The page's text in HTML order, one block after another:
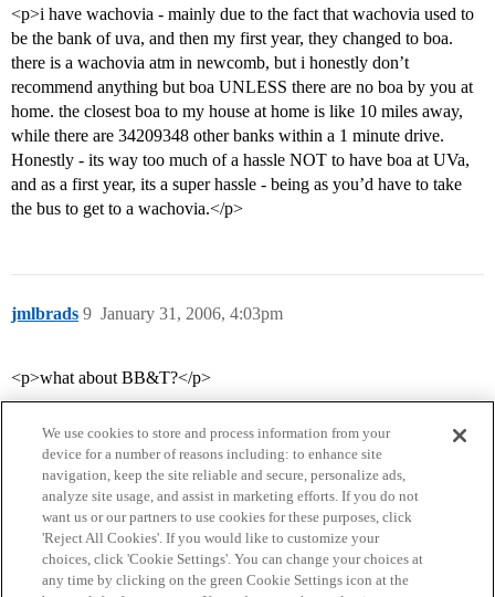
<p>i have wachovia - mainly due to the fact that wachovia used to
be the bank of uva, and then my first year, they changed to boa.
there is a wachovia atm in newcomb, but i honestly don’t
recommend anything but boa UNLESS there are no boa by you at
home. the closest boa to my house at home is like 10 miles away,
while there are 34209348 other banks within a 1 minute drive.
Honestly - its way too much of a hassle NOT to have boa at UVa,
and as a first year, its a super hassle - being as you’d have to take
the bus to get to a wachovia.</p>
jmlbrads January 31, 2006, 4:03pm
9
<p>what about BB&T?</p>
Home Categories Guidelines Terms of Service
We use cookies to store and process information from your
device for a number of reasons including: to enhance site
navigation, keep the site reliable and secure, personalize ads,
analyze site usage, and assist in marketing efforts. If you do not
want us or our partners to use cookies for these purposes, click
'Reject All Cookies'. If you would like to customize your
choices, click 'Cookie Settings'. You can change your choices at
any time by clicking on the green Cookie Settings icon at the